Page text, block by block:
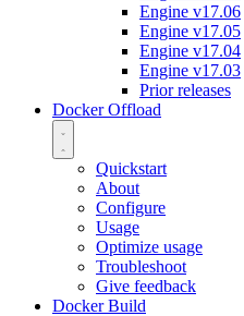
Engine v17.06
Engine v17.05
Engine v17.04
Engine v17.03
Prior releases
Docker Offload
Quickstart
About
Configure
Usage
Optimize usage
Troubleshoot
Give feedback
Docker Build